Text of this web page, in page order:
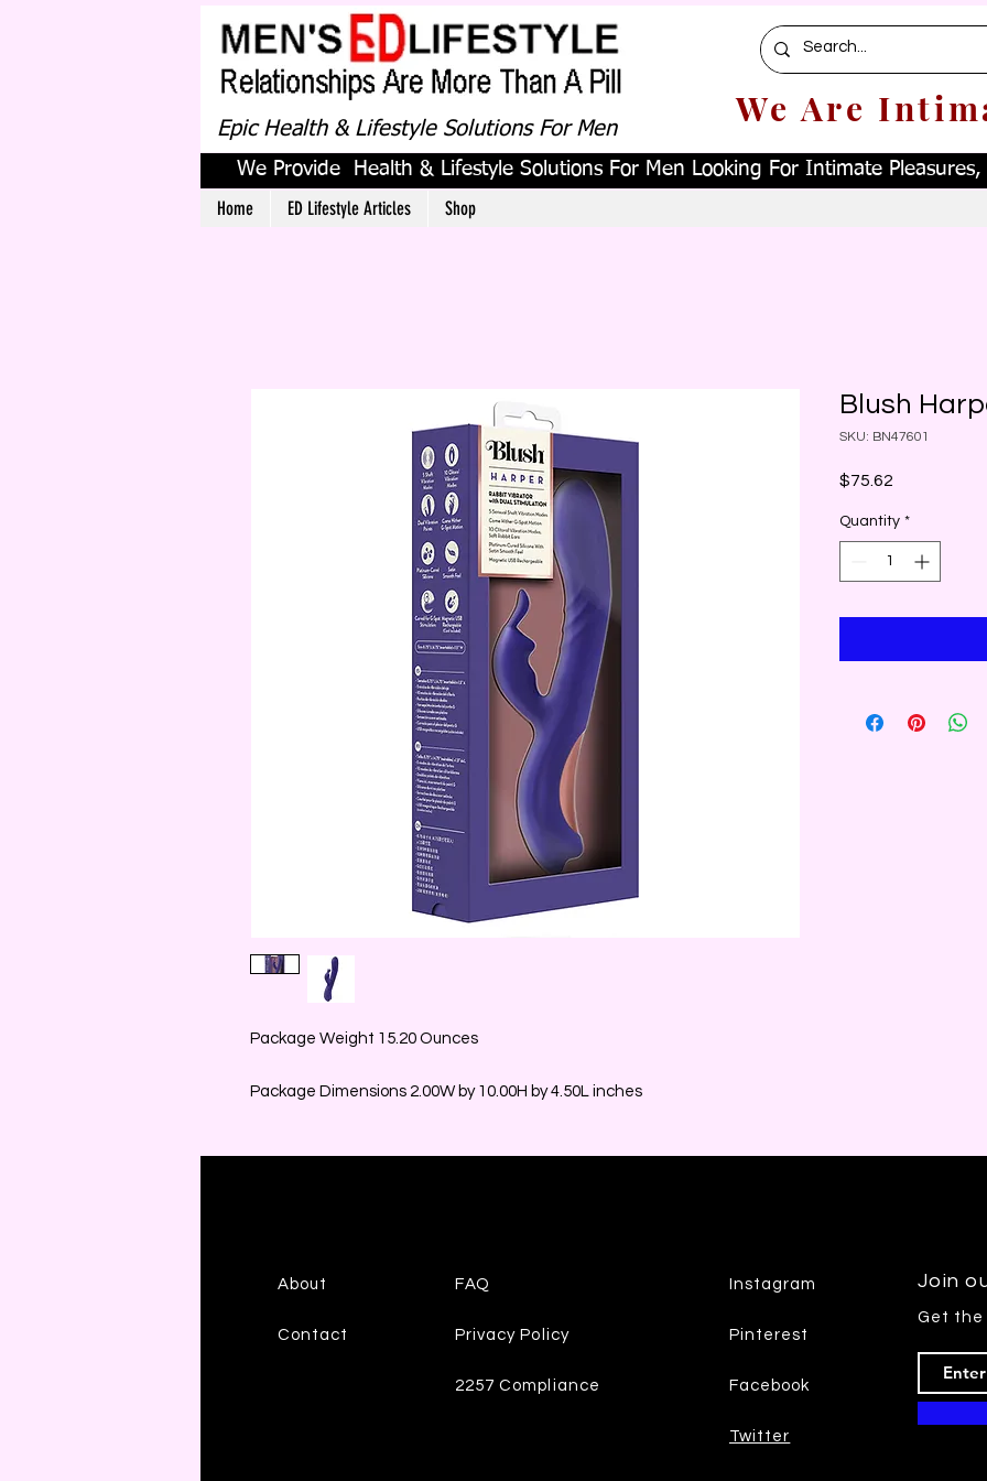
Epic Health & Lifestyle Solutions For Men We Are
We Provide Health & Lifestyle Solutions For Men Looking For Intimate Pleasures,
Home ED Lifestyle Articles Shop
Package Weight 15.20 Ounces
Package Dimensions 2.00W by 10.00H by 4.50L inches
Blush
SKU: BN47601
$75.62
Quantity *
About
Contact
FAQ
Privacy Policy
2257 Compliance
Instagram
Pinterest
Facebook
Twitter
Join
Get the